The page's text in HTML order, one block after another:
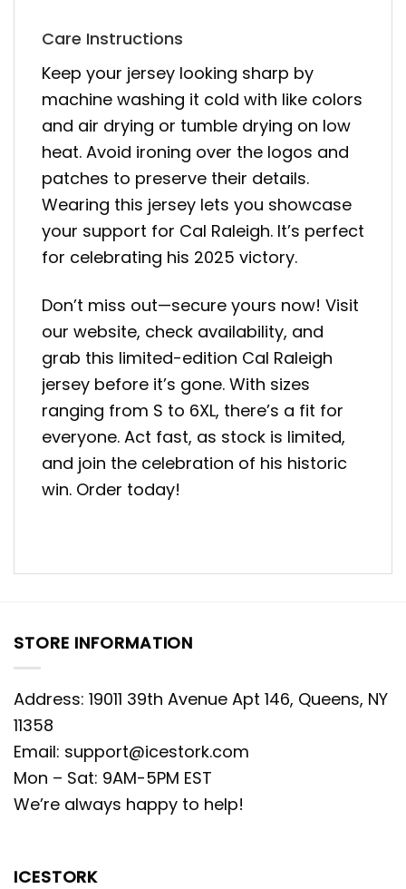
Care Instructions
Keep your jersey looking sharp by
machine washing it cold with like colors
and air drying or tumble drying on low
heat. Avoid ironing over the logos and
patches to preserve their details.
Wearing this jersey lets you showcase
your support for Cal Raleigh. It’s perfect
for celebrating his 2025 victory.
Don’t miss out—secure yours now! Visit
our website, check availability, and
grab this limited-edition Cal Raleigh
jersey before it’s gone. With sizes
ranging from S to 6XL, there’s a fit for
everyone. Act fast, as stock is limited,
and join the celebration of his historic
win. Order today!
STORE INFORMATION
Address: 19011 39th Avenue Apt 146, Queens, NY
11358
Email: support@icestork.com
Mon – Sat: 9AM-5PM EST
We’re always happy to help!
ICESTORK